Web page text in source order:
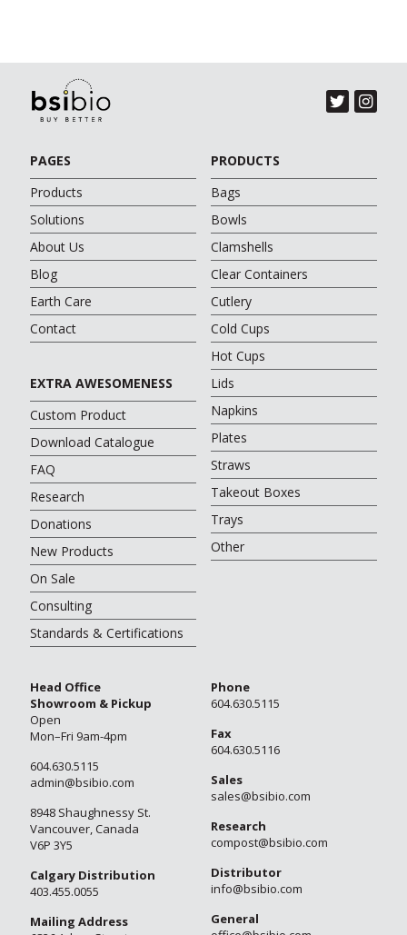
PAGES
Products
Solutions
About Us
Blog
Earth Care
Contact
PRODUCTS
Bags
Bowls
Clamshells
Clear Containers
Cutlery
Cold Cups
Hot Cups
Lids
Napkins
Plates
Straws
Takeout Boxes
Trays
Other
EXTRA AWESOMENESS
Custom Product
Download Catalogue
FAQ
Research
Donations
New Products
On Sale
Consulting
Standards & Certifications
Head Office
Showroom & Pickup
Open
Mon–Fri 9am-4pm
604.630.5115
admin@bsibio.com
8948 Shaughnessy St.
Vancouver, Canada
V6P 3Y5
Calgary Distribution
403.455.0055
Mailing Address
Phone
604.630.5115
Fax
604.630.5116
Sales
sales@bsibio.com
Research
compost@bsibio.com
Distributor
info@bsibio.com
General